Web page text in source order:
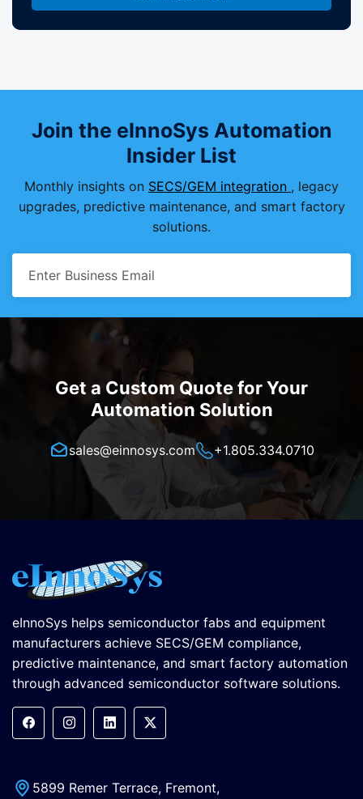
Join the eInnoSys Automation
Insider List
Monthly insights on SECS/GEM integration , legacy
upgrades, predictive maintenance, and smart factory
solutions.
Get a Custom Quote for Your
Automation Solution
sales@einnosys.com +1.805.334.0710
eInnoSys helps semiconductor fabs and equipment
manufacturers achieve SECS/GEM compliance,
predictive maintenance, and smart factory automation
through advanced semiconductor software solutions.
5899 Remer Terrace, Fremont,